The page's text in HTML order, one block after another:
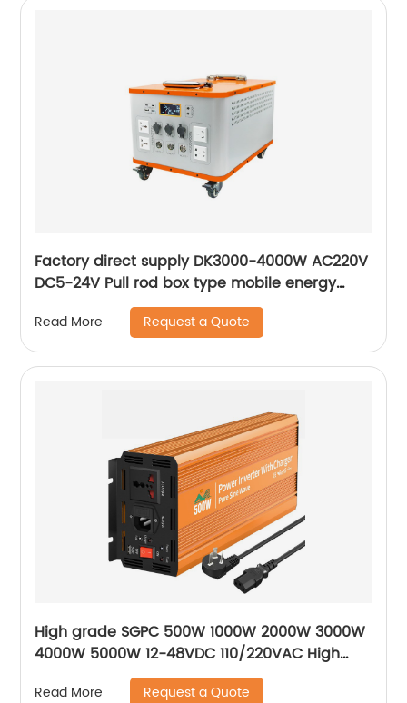
Factory direct supply DK3000-4000W AC220V
DC5-24V Pull rod box type mobile energy
storage lithium battery Portable Generator
Read More Request a Quote
High grade SGPC 500W 1000W 2000W 3000W
4000W 5000W 12-48VDC 110/220VAC High
frequency band charging pure sine wave
inverter
Read More Request a Quote